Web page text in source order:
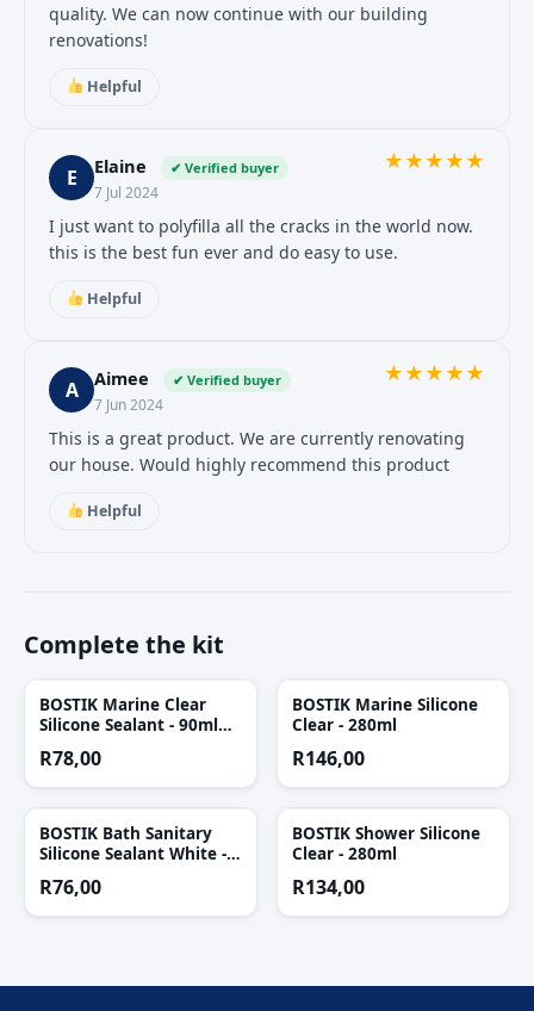
quality. We can now continue with our building
renovations!
Helpful
E Elaine ✔ Verified buyer
7 Jul 2024
★★★★★
I just want to polyfilla all the cracks in the world now.
this is the best fun ever and do easy to use.
Helpful
A Aimee ✔ Verified buyer
7 Jun 2024
★★★★★
This is a great product. We are currently renovating
our house. Would highly recommend this product
Helpful
Complete the kit
BOSTIK Marine Clear
Silicone Sealant - 90ml
R78,00
BOSTIK Marine Silicone
Clear - 280ml
R146,00
BOSTIK Bath Sanitary
Silicone Sealant White -
R76,00
BOSTIK Shower Silicone
Clear - 280ml
R134,00